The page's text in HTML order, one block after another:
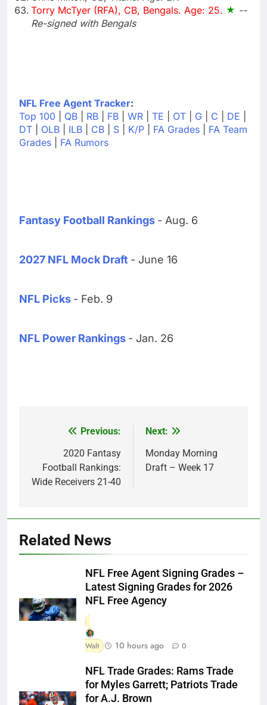
Torry McTyer (RFA), CB, Bengals. Age: 25.
--
Re-signed with Bengals
NFL Free Agent Tracker:
Top 100
QB RB FB WR TE OT G C DE
DT
OLB ILB CB S K/P FA Grades
FA Team
Grades
FA Rumors
Fantasy Football Rankings - Aug. 6
2027 NFL Mock Draft - June 16
NFL Picks - Feb. 9
NFL Power Rankings - Jan. 26
navigation
Previous:
2020 Fantasy
Football Rankings:
Wide Receivers 21-40
Next:
Monday Morning
Draft – Week 17
Related News
NFL Free Agent Signing Grades –
Latest Signing Grades for 2026
NFL Free Agency
Walt 10 hours ago 0
NFL Trade Grades: Rams Trade
for Myles Garrett; Patriots Trade
for A.J. Brown